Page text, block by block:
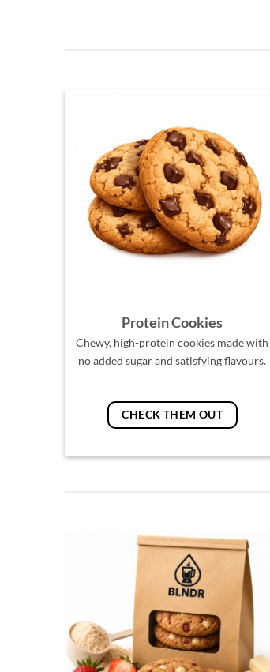
Protein Cookies
Chewy, high-protein cookies made with
no added sugar and satisfying flavours.
CHECK THEM OUT
Add to
wishlist